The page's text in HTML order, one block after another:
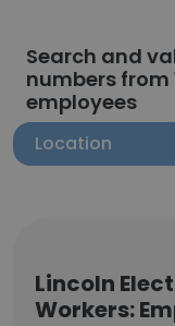
Search and
numbers from
employees
Location
Lincoln
Workers: